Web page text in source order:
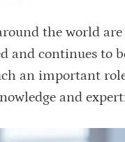
the world
and continues to
an important
and